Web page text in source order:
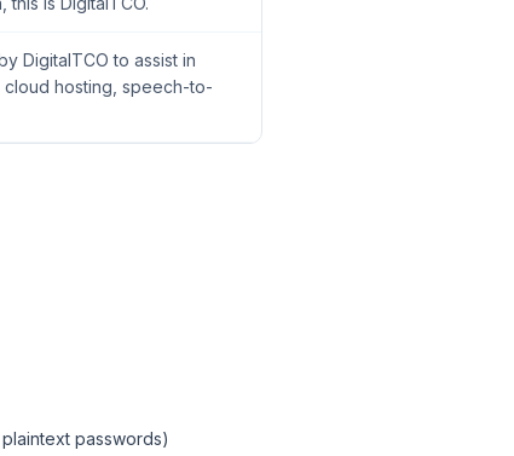
DigitalTCO to assist in
hosting, speech-to-
passwords)